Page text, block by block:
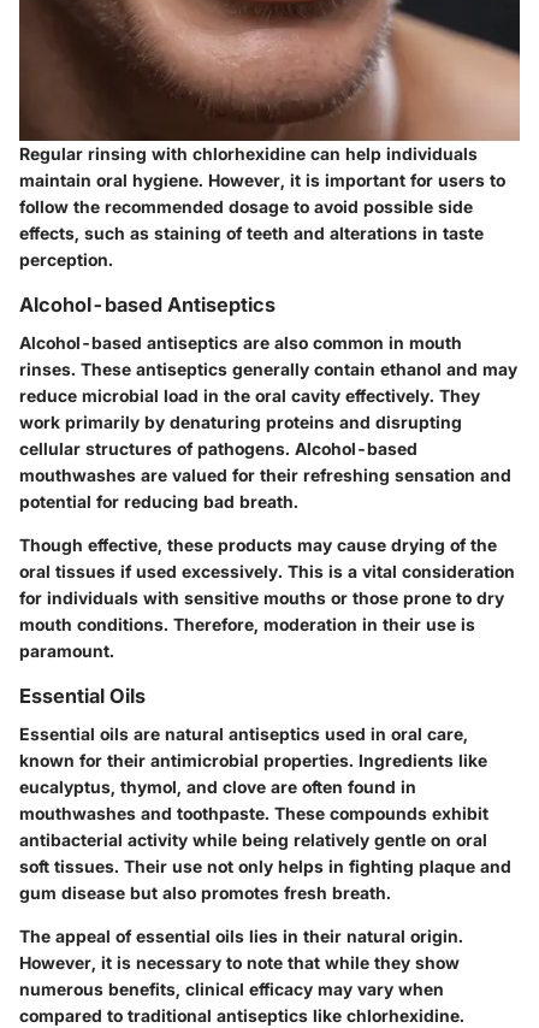
Regular rinsing with chlorhexidine can help individuals
maintain oral hygiene. However, it is important for users to
follow the recommended dosage to avoid possible side
effects, such as staining of teeth and alterations in taste
perception.
Alcohol-based Antiseptics
Alcohol-based antiseptics are also common in mouth
rinses. These antiseptics generally contain ethanol and may
reduce microbial load in the oral cavity effectively. They
work primarily by denaturing proteins and disrupting
cellular structures of pathogens. Alcohol-based
mouthwashes are valued for their refreshing sensation and
potential for reducing bad breath.
Though effective, these products may cause drying of the
oral tissues if used excessively. This is a vital consideration
for individuals with sensitive mouths or those prone to dry
mouth conditions. Therefore, moderation in their use is
paramount.
Essential Oils
Essential oils are natural antiseptics used in oral care,
known for their antimicrobial properties. Ingredients like
eucalyptus, thymol, and clove are often found in
mouthwashes and toothpaste. These compounds exhibit
antibacterial activity while being relatively gentle on oral
soft tissues. Their use not only helps in fighting plaque and
gum disease but also promotes fresh breath.
The appeal of essential oils lies in their natural origin.
However, it is necessary to note that while they show
numerous benefits, clinical efficacy may vary when
compared to traditional antiseptics like chlorhexidine.